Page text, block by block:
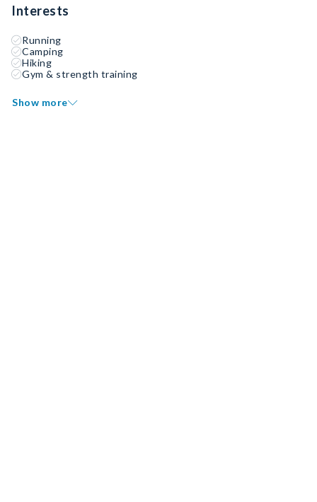
Interests
Running
Camping
Hiking
Gym & strength training
Show more